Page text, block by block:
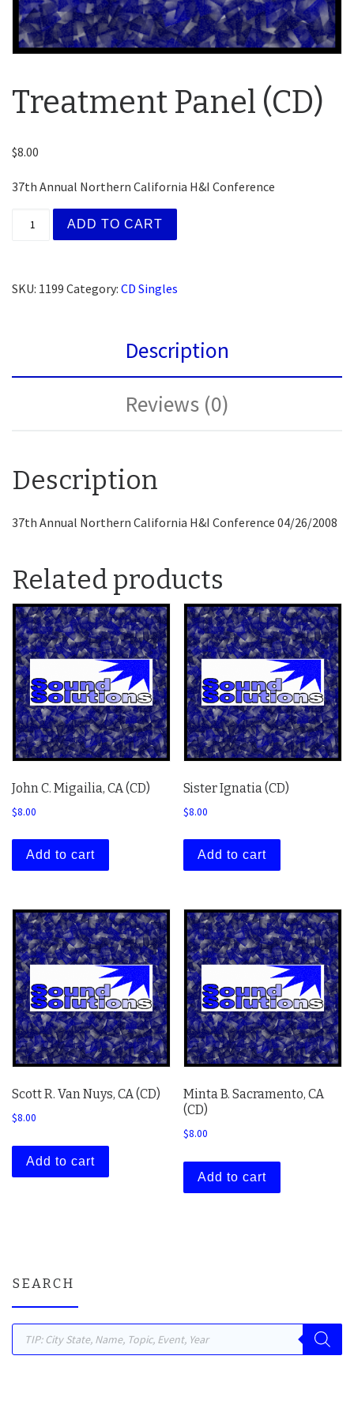
Treatment Panel (CD)
$8.00
37th Annual Northern California H&I Conference
Treatment Panel (CD) quantity
ADD TO CART
SKU: 1199 Category: CD Singles
Description
Reviews (0)
Description
37th Annual Northern California H&I Conference 04/26/2008
Related products
John C. Migailia, CA (CD)
$8.00
Add to cart
Sister Ignatia (CD)
$8.00
Add to cart
Scott R. Van Nuys, CA (CD)
$8.00
Add to cart
Minta B. Sacramento, CA
(CD)
$8.00
Add to cart
SEARCH
Products search